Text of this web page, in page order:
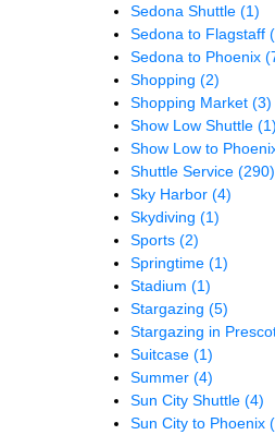
Sedona Shuttle (1)
Sedona to Flagstaff
Sedona to Phoenix
Shopping (2)
Shopping Market (3)
Show Low Shuttle (1)
Show Low to
Shuttle Service (290)
Sky Harbor (4)
Skydiving (1)
Sports (2)
Springtime (1)
Stadium (1)
Stargazing (5)
Stargazing in
Suitcase (1)
Summer (4)
Sun City Shuttle (4)
Sun City to Phoenix